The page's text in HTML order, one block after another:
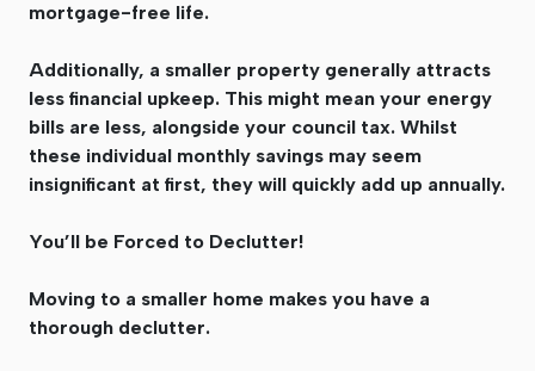
mortgage-free life.
Additionally, a smaller property generally attracts
less financial upkeep. This might mean your energy
bills are less, alongside your council tax. Whilst
these individual monthly savings may seem
insignificant at first, they will quickly add up annually.
You’ll be Forced to Declutter!
Moving to a smaller home makes you have a
thorough declutter.